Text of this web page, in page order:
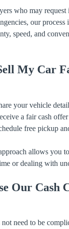
who may request
our process
speed, and
My Car
your vehicle
a fair cash
free pickup
allows you
or dealing with
Our Cash
need to be